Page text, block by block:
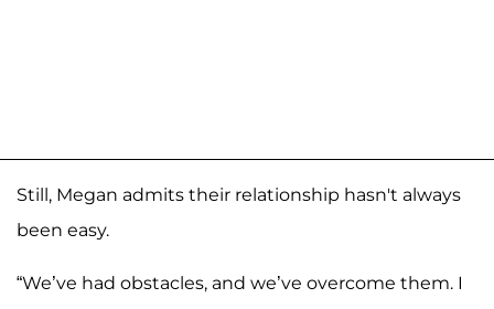
Still, Megan admits their relationship hasn't always
been easy.
“We’ve had obstacles, and we’ve overcome them. I